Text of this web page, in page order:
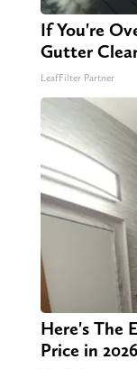
If You're
Gutter
LeafFilter Partner
Here's The
Price in 2026